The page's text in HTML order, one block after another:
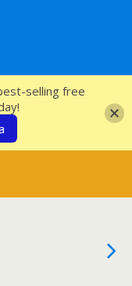
selling free